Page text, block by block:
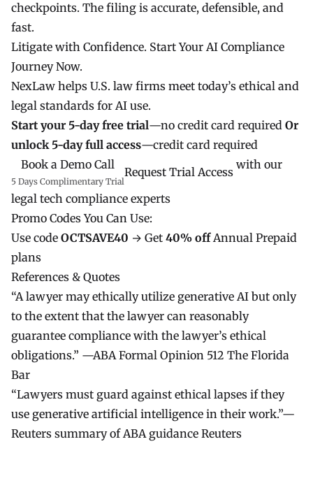
checkpoints. The filing is accurate, defensible, and
fast.
Litigate with Confidence. Start Your AI Compliance
Journey Now.
NexLaw helps U.S. law firms meet today’s ethical and
legal standards for AI use.
Start your 5-day free trial—no credit card required Or
unlock 5-day full access—credit card required
Book a Demo Call
5 Days Complimentary Trial
Request Trial Access
with our
legal tech compliance experts
Promo Codes You Can Use:
Use code OCTSAVE40 → Get 40% offAnnual Prepaid
plans
References & Quotes
“A lawyer may ethically utilize generative AI but only
to the extent that the lawyer can reasonably
guarantee compliance with the lawyer’s ethical
obligations.” —ABA Formal Opinion 512 The Florida
Bar
“Lawyers must guard against ethical lapses if they
use generative artificial intelligence in their work.”—
Reuters summary of ABA guidance Reuters